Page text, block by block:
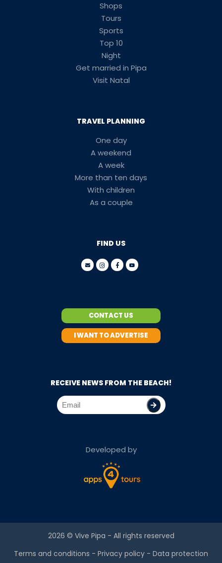
Shops
Tours
Sports
Top 10
Night
Get married in Pipa
Visit Natal
TRAVEL PLANNING
One day
A weekend
A week
More than ten days
With children
As a couple
FIND US
CONTACT US
I WANT TO ADVERTISE
RECEIVE NEWS FROM THE BEACH!
Developed by
2026 © Vive Pipa - All rights reserved
Terms and conditions - Privacy policy - Data protection